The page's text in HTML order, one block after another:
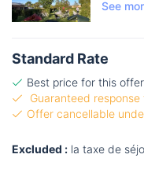
See
Standard Rate
Best price for this offer
Guaranteed
Offer cancellable
Excluded : la taxe de